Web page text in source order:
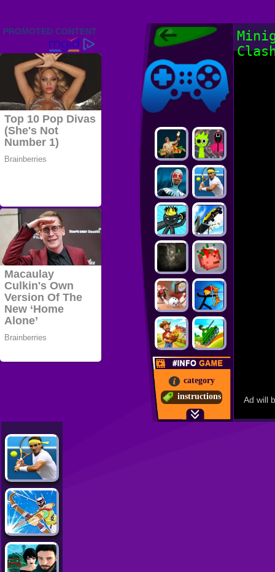
Friv 2022,
Friv4school
Games Online
Friv4school
category
instructions